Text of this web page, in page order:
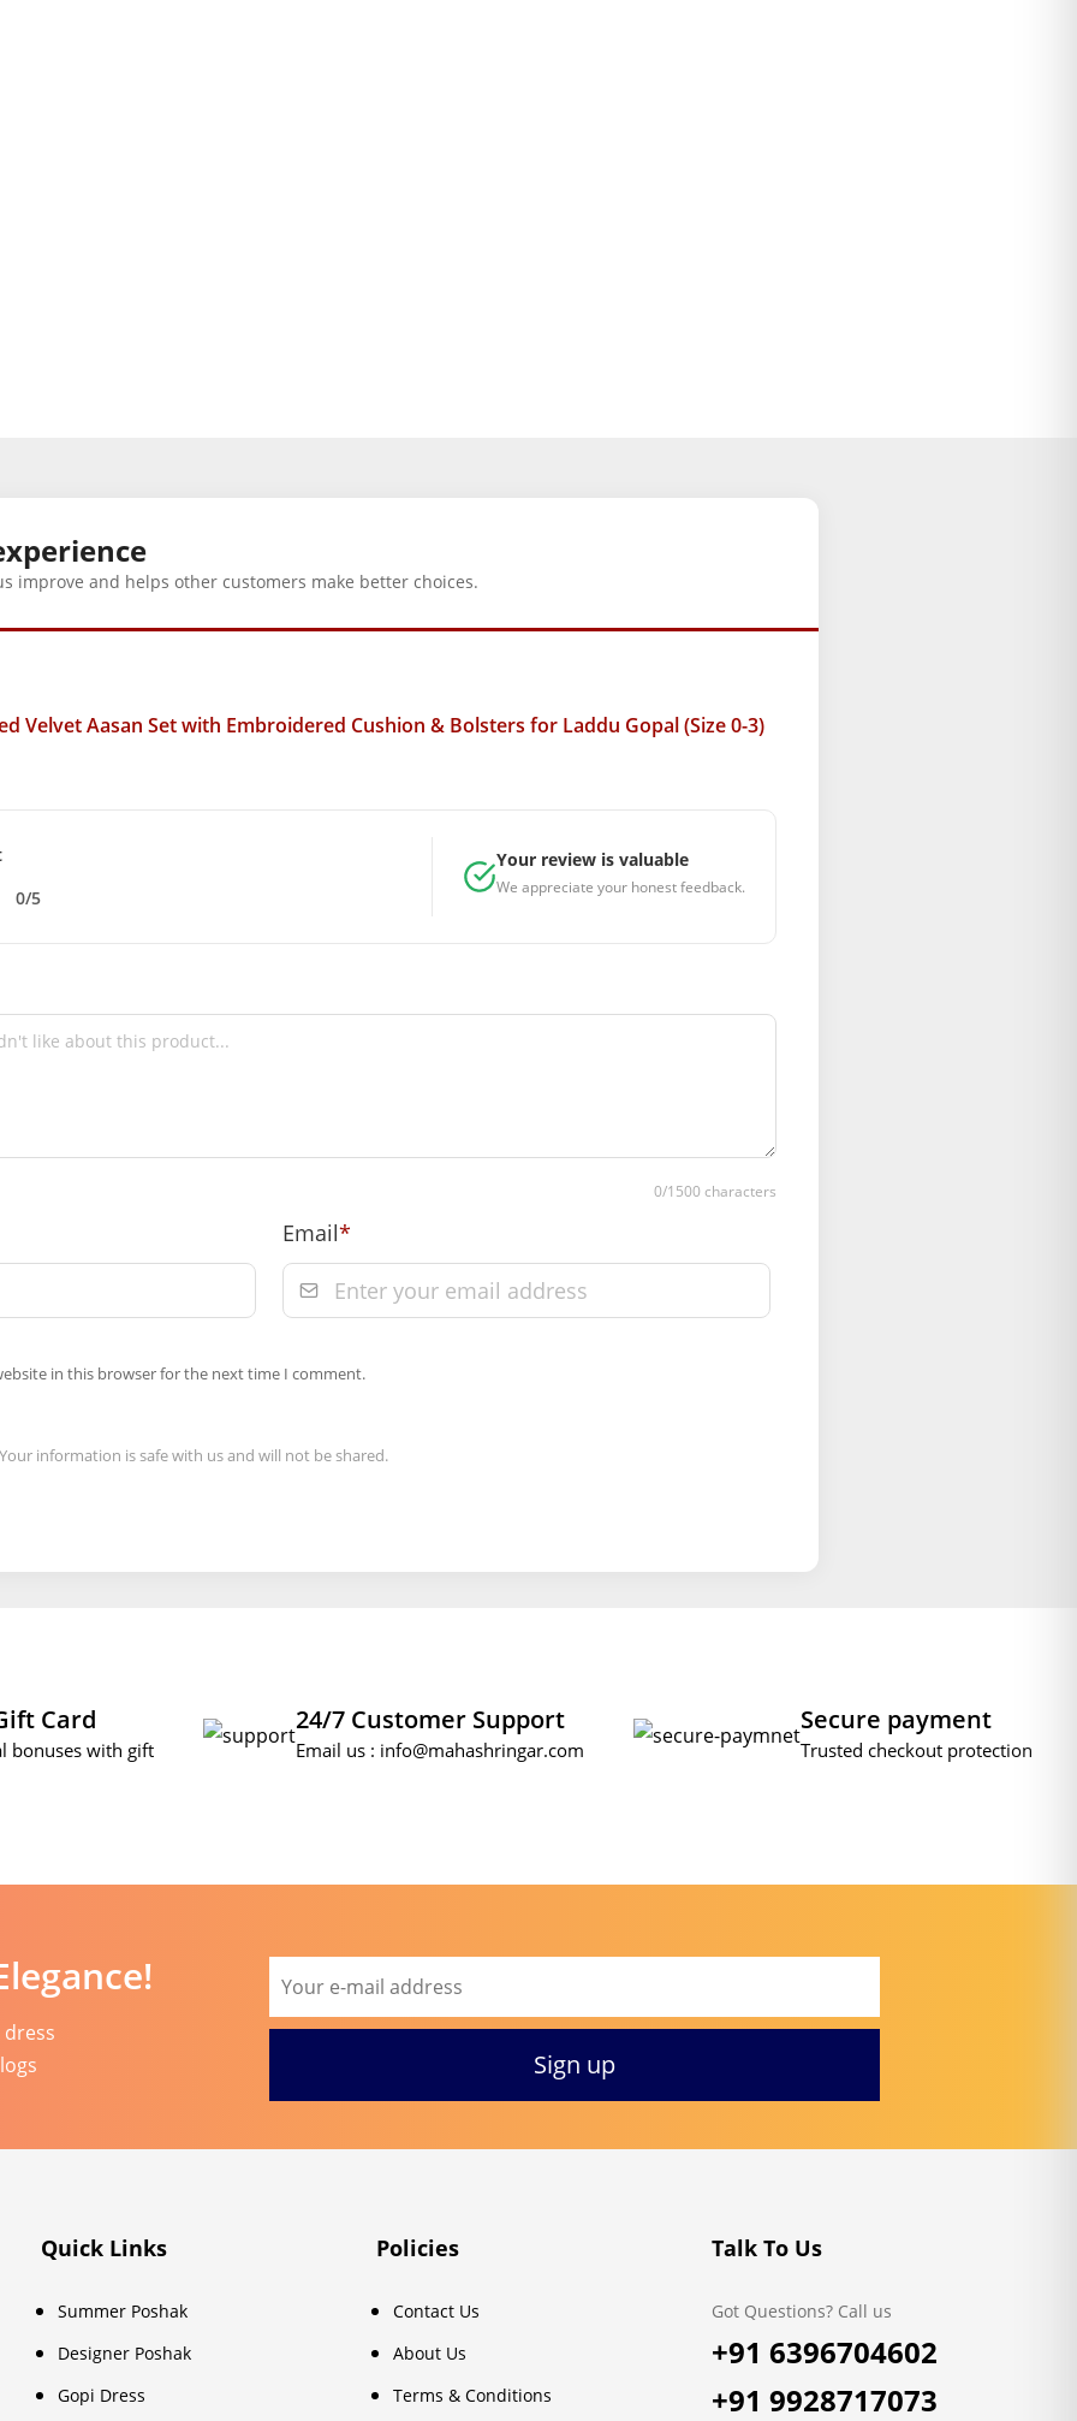
improve and helps other customers make better choices.
Velvet Aasan Set with Embroidered Cushion & Bolsters for Laddu Gopal (Size 0-3)
0/5
Your review is valuable
We appreciate your honest feedback.
0/1500 characters
Email*
in this browser for the next time I comment.
Your information is safe with us and will not be shared.
Card
bonuses with gift
24/7 Customer Support
Email us : info@mahashringar.com
Secure payment
Trusted checkout protection
Quick Links
Summer Poshak
Designer Poshak
Gopi Dress
Policies
Contact Us
About Us
Terms & Conditions
Talk To Us
Got Questions? Call us
+91 6396704602
+91 9928717073